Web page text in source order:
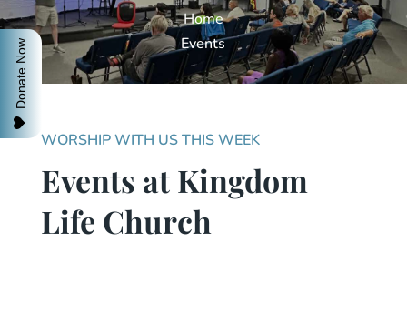
Home
Events
WORSHIP WITH US THIS WEEK
Events at Kingdom
Life Church
Donate Now